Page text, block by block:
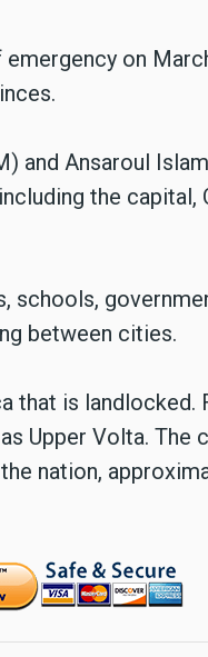
on
and Ansaroul
the capital,
between cities.
that is landlocked.
Upper Volta. The
nation,